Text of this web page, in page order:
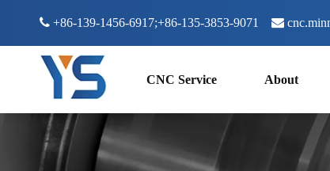
 +86-139-1456-6917;+86-135-3853-9071 
CNC Service About